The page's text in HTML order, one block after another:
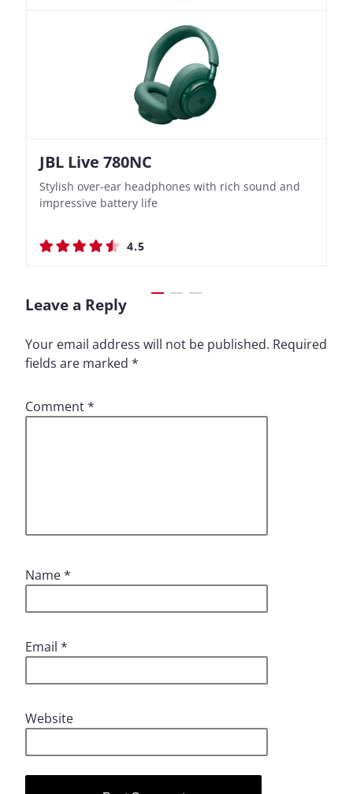
JBL Live 780NC
Stylish over-ear headphones with rich sound and
impressive battery life
4.5
Nothing Ear (3a)
Bass-Forward True Wireless Earbuds with Clever
Recording Features
4.4
JBL Live 780NC
Stylish over-ear headphones with rich sound and
impressive battery life
4.5
Nothing Ear (3a)
Bass-Forward True Wireless Earbuds with Clever
Recording Features
4.4
Leave a Reply
Your email address will not be published. Required
fields are marked *
Comment*
Name*
Email *
Website